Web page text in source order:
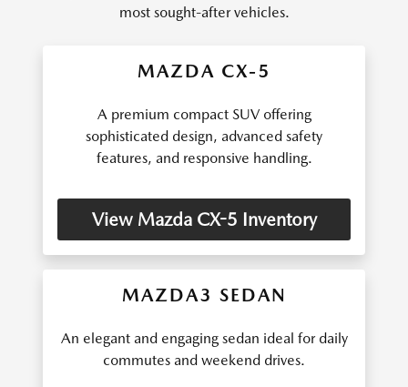
most sought-after vehicles.
MAZDA CX-5
A premium compact SUV offering
sophisticated design, advanced safety
features, and responsive handling.
View Mazda CX-5 Inventory
MAZDA3 SEDAN
An elegant and engaging sedan ideal for daily
commutes and weekend drives.